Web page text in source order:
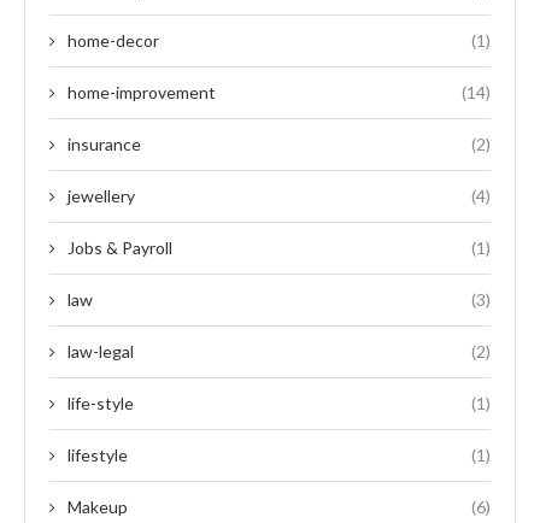
home-decor (1)
home-improvement (14)
insurance (2)
jewellery (4)
Jobs & Payroll (1)
law (3)
law-legal (2)
life-style (1)
lifestyle (1)
Makeup (6)